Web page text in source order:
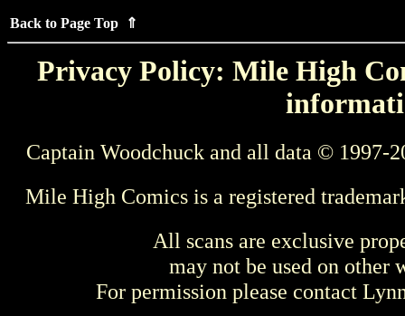
Back to Page Top ⇑
Privacy Policy: Mile High
Captain Woodchuck and all data © 1997-
Mile High Comics is a registered
All scans are exclusive
may not be used on other
For permission please contact